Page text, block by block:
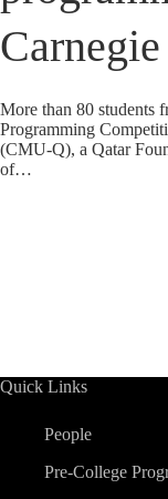
More than 80 students
Programming
(CMU-Q), a Qatar
of…
Quick Links
People
Pre-College